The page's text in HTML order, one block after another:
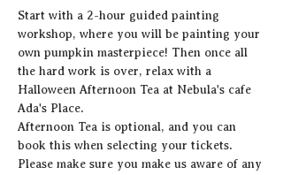
Start with a 2-hour guided painting
workshop, where you will be painting your
own pumpkin masterpiece! Then once all
the hard work is over, relax with a
Halloween Afternoon Tea at Nebula's cafe
Ada's Place.
Afternoon Tea is optional, and you can
book this when selecting your tickets.
Please make sure you make us aware of any